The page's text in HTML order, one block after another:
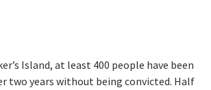
Island, at least 400 people have been
two years without being convicted. Half